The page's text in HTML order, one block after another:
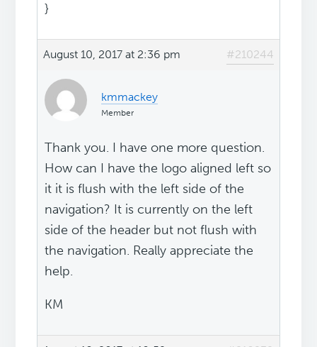
}
August 10, 2017 at 2:36 pm #210244
kmmackey
Member
Thank you. I have one more question.
How can I have the logo aligned left so
it it is flush with the left side of the
navigation? It is currently on the left
side of the header but not flush with
the navigation. Really appreciate the
help.
KM